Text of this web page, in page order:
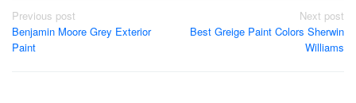
Post
navigation
Previous post
Benjamin Moore Grey Exterior
Paint
Next post
Best Greige Paint Colors Sherwin
Williams